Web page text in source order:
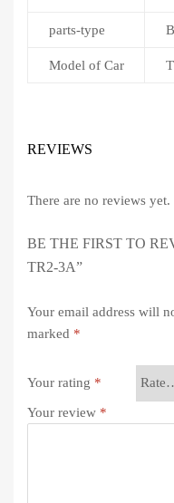
parts-type
Model of Car
REVIEWS
There are no reviews yet.
BE THE FIRST TO
TR2-3A”
Your email address will
marked *
Your rating *
Your review *